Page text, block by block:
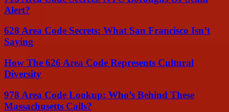
Alert?
628 Area Code Secrets: What San Francisco Isn’t
Saying
How The 626 Area Code Represents Cultural
Diversity
978 Area Code Lookup: Who’s Behind These
Massachusetts Calls?